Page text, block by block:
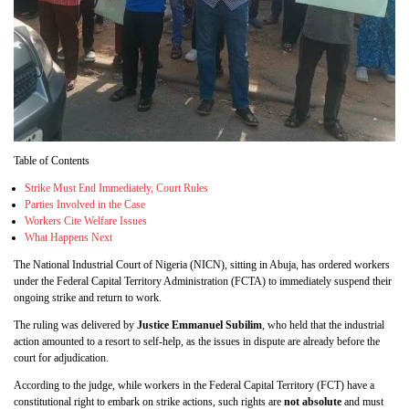
Table of Contents
Strike Must End Immediately, Court Rules
Parties Involved in the Case
Workers Cite Welfare Issues
What Happens Next
The National Industrial Court of Nigeria (NICN), sitting in Abuja, has ordered workers
under the Federal Capital Territory Administration (FCTA) to immediately suspend their
ongoing strike and return to work.
The ruling was delivered by Justice Emmanuel Subilim , who held that the industrial
action amounted to a resort to self-help, as the issues in dispute are already before the
court for adjudication.
According to the judge, while workers in the Federal Capital Territory (FCT) have a
constitutional right to embark on strike actions, such rights are not absolute and must